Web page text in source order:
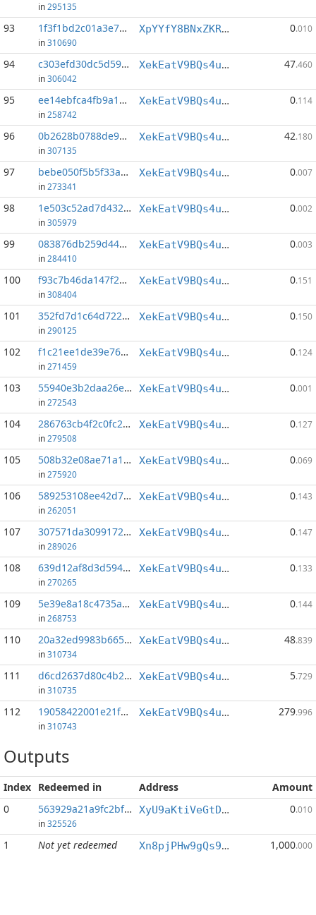
in 295135
93 1f3f1bd2c01a3e71...:0
in310690
XpYYfY8BNxZKRQi7FUFoM5xG1yGJRt6wFb 0.010
94 c303efd30dc5d592...:0
in306042
XekEatV9BQs4uWv3k38u8o4eKqh8wzSwAC 47.460
95 ee14ebfca4fb9a12...:148
in 258742
XekEatV9BQs4uWv3k38u8o4eKqh8wzSwAC 0.114
96 0b2628b0788de917...:0
in307135
XekEatV9BQs4uWv3k38u8o4eKqh8wzSwAC 42.180
97 bebe050f5b5f33ae...:54
in 273341
XekEatV9BQs4uWv3k38u8o4eKqh8wzSwAC 0.007
98 1e503c52ad7d4327...:36
in305979
XekEatV9BQs4uWv3k38u8o4eKqh8wzSwAC 0.002
99 083876db259d447f...:19
in 284410
XekEatV9BQs4uWv3k38u8o4eKqh8wzSwAC 0.003
100 f93c7b46da147f2a...:151
in308404
XekEatV9BQs4uWv3k38u8o4eKqh8wzSwAC 0.151
101 352fd7d1c64d722e...:75
in 290125
XekEatV9BQs4uWv3k38u8o4eKqh8wzSwAC 0.150
102 f1c21ee1de39e762...:145
in 271459
XekEatV9BQs4uWv3k38u8o4eKqh8wzSwAC 0.124
103 55940e3b2daa26e1...:50
in 272543
XekEatV9BQs4uWv3k38u8o4eKqh8wzSwAC 0.001
104 286763cb4f2c0fc2...:156
in 279508
XekEatV9BQs4uWv3k38u8o4eKqh8wzSwAC 0.127
105 508b32e08ae71a10...:123
in 275920
XekEatV9BQs4uWv3k38u8o4eKqh8wzSwAC 0.069
106 589253108ee42d7b...:147
in 262051
XekEatV9BQs4uWv3k38u8o4eKqh8wzSwAC 0.143
107 307571da30991720...:150
in 289026
XekEatV9BQs4uWv3k38u8o4eKqh8wzSwAC 0.147
108 639d12af8d3d5947...:147
in 270265
XekEatV9BQs4uWv3k38u8o4eKqh8wzSwAC 0.133
109 5e39e8a18c4735af...:143
in 268753
XekEatV9BQs4uWv3k38u8o4eKqh8wzSwAC 0.144
110 20a32ed9983b665e...:0
in310734
XekEatV9BQs4uWv3k38u8o4eKqh8wzSwAC 48.839
111 d6cd2637d80c4b26...:0
in310735
XekEatV9BQs4uWv3k38u8o4eKqh8wzSwAC 5.729
112 19058422001e21fd...:0
in310743
XekEatV9BQs4uWv3k38u8o4eKqh8wzSwAC 279.996
Outputs
Index Redeemed in Address
Amount
0
563929a21a9fc2bf...
in325526
XyU9aKtiVeGtD5EhoDzdjntKddZXyK5bEw 0.010
1 Not yet redeemed Xn8pjPHw9gQs95hJ6LzeiPjSZEbUDQv9Ua 1,000.000